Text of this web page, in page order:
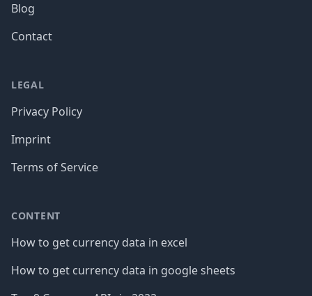
Blog
Contact
LEGAL
Privacy Policy
Imprint
Terms of Service
CONTENT
How to get currency data in excel
How to get currency data in google sheets